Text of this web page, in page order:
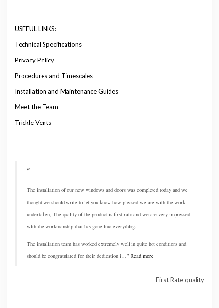
USEFUL LINKS:
Technical Specifications
Privacy Policy
Procedures and Timescales
Installation and Maintenance Guides
Meet the Team
Trickle Vents
The installation of our new windows and doors was completed today and we
thought we should write to let you know how pleased we are with the work
undertaken, The quality of the product is first rate and we are very impressed
with the workmanship that has gone into everything.
The installation team has worked extremely well in quite hot conditions and
should be congratulated for their dedication i…
Read more
First Rate quality